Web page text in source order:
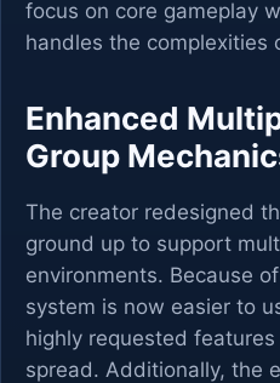
focus on core gameplay
handles the complexities
Enhanced
Group
The creator redesigned
ground up to support
environments. Because
system is now easier to
highly requested
spread. Additionally, the